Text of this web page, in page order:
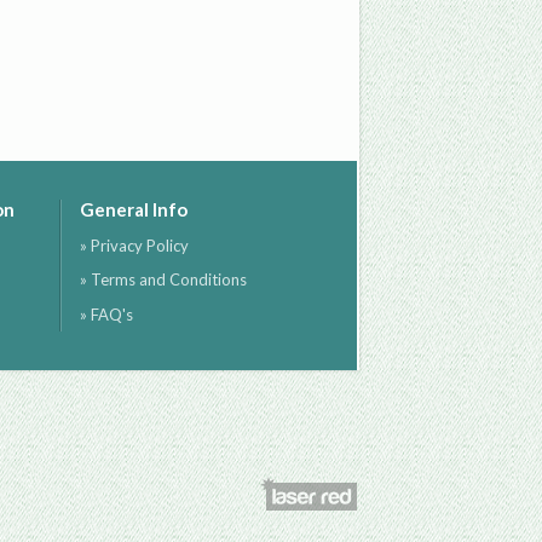
General Info
» Privacy Policy
» Terms and Conditions
» FAQ's